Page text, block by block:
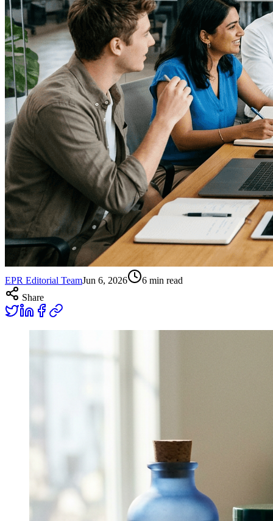
EPR Editorial TeamJun 6, 2026 6 min read
Share